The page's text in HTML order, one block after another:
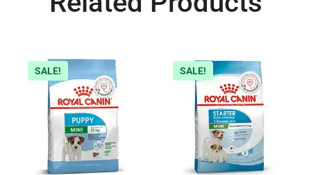
SALE! SALE!